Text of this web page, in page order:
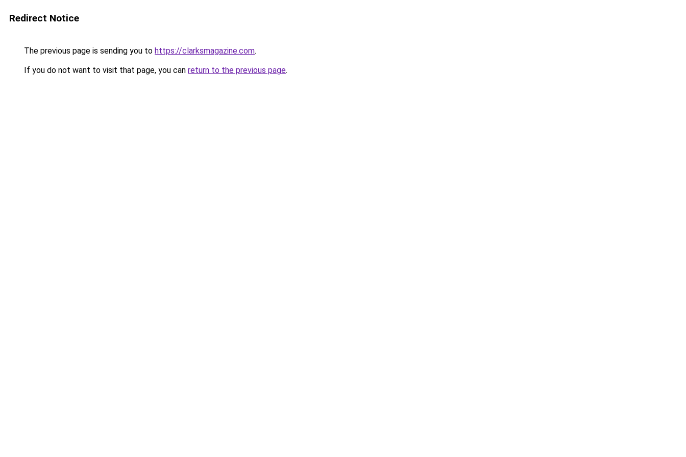
Redirect Notice
The previous page is sending you to https://clarksmagazine.com.
If you do not want to visit that page, you can return to the previous page.